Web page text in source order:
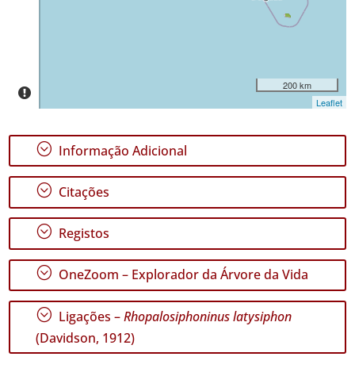
2
✓
Terceira
107
✓
Miguel
57
✓
Santa
35
Nível
de
200 km
Leaflet
; Informação Adicional
; Citações
; Registos
; OneZoom – Explorador da Árvore da Vida
; Ligações –Rhopalosiphoninus latysiphon
(Davidson, 1912)